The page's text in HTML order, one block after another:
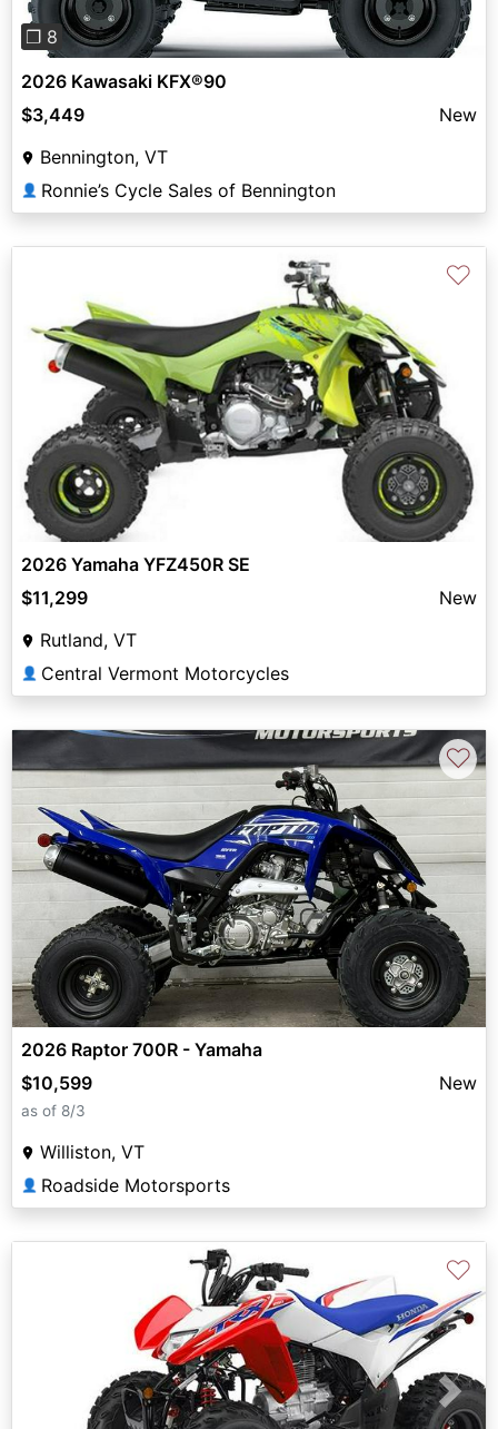
❐ 8
2026 Kawasaki KFX®90
$3,449
New
Bennington, VT
👤 Ronnie’s Cycle Sales of Bennington
♡
2026 Yamaha YFZ450R SE
$11,299
New
Rutland, VT
👤 Central Vermont Motorcycles
♡
2026 Raptor 700R - Yamaha
$10,599
New
as of 8/3
Williston, VT
👤 Roadside Motorsports
Previous Next
♡